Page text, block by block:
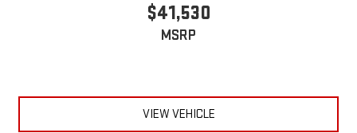
$41,530
MSRP
VIEW VEHICLE